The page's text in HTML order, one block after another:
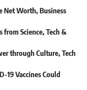
Net Worth, Business
Science, Tech &
through Culture, Tech
19 Vaccines Could